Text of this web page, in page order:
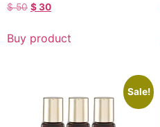
$50 $30
Buy product
Sale!